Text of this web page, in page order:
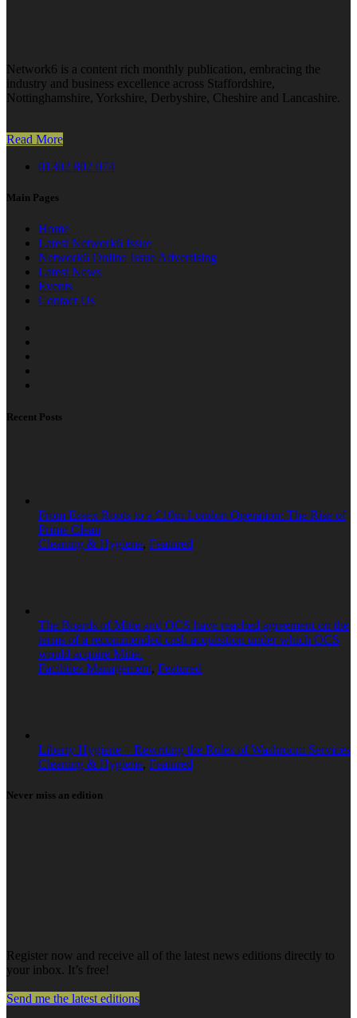
Network6 is a content rich monthly publication, embracing the
industry and business excellence across Staffordshire,
Nottinghamshire, Yorkshire, Derbyshire, Cheshire and Lancashire.
Read More
01302 802 074
Main Pages
Home
Latest Network6 Issue
Network6 Online Issue Advertising
Latest News
Events
Contact Us
Recent Posts
From Essex Roots to a £10m London Operation: The Rise of
Prime Clean
Cleaning & Hygiene, Featured
The Boards of Mitie and OCS have reached agreement on the
terms of a recommended cash acquisition under which OCS
would acquire Mitie.
Facilities Management, Featured
Liberty Hygiene – Rewriting the Rules of Washroom Services
Cleaning & Hygiene, Featured
Never miss an edition
Register now and receive all of the latest news editions directly to
your inbox. It’s free!
Send me the latest editions